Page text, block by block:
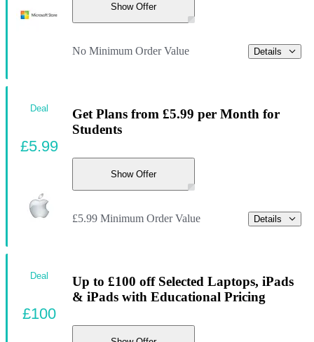
Show Offer
No Minimum Order Value Details
Get Plans from £5.99 per Month for
Students
Show Offer
£5.99 Minimum Order Value Details
Deal
£5.99
Up to £100 off Selected Laptops, iPads
& iPads with Educational Pricing
Deal
£100